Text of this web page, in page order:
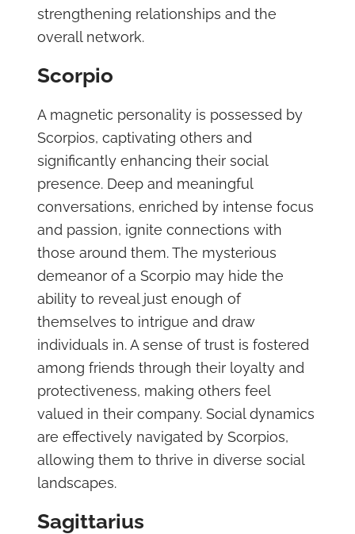
strengthening relationships and the
overall network.
Scorpio
A magnetic personality is possessed by
Scorpios, captivating others and
significantly enhancing their social
presence. Deep and meaningful
conversations, enriched by intense focus
and passion, ignite connections with
those around them. The mysterious
demeanor of a Scorpio may hide the
ability to reveal just enough of
themselves to intrigue and draw
individuals in. A sense of trust is fostered
among friends through their loyalty and
protectiveness, making others feel
valued in their company. Social dynamics
are effectively navigated by Scorpios,
allowing them to thrive in diverse social
landscapes.
Sagittarius